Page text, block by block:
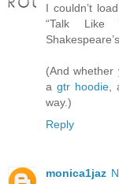
I couldn’t
“Talk Like
(And whether
a gtr hoodie
way.)
Reply
monica1jaz